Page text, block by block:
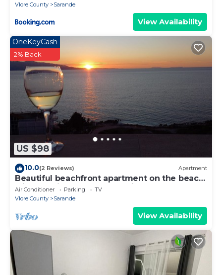
Vlore County
Sarande
View Availability
US $98
OneKeyCash
2% Back
10.0(2 Reviews) Apartment
Beautiful beachfront apartment on the beach
with sea views and 2 balconies
Air Conditioner Parking
TV
Vlore County
Sarande
View Availability